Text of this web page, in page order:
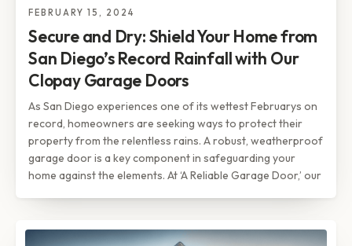
FEBRUARY 15, 2024
Secure and Dry: Shield Your Home from
San Diego’s Record Rainfall with Our
Clopay Garage Doors
As San Diego experiences one of its wettest Februarys on
record, homeowners are seeking ways to protect their
property from the relentless rains. A robust, weatherproof
garage door is a key component in safeguarding your
home against the elements. At ‘A Reliable Garage Door,’ our